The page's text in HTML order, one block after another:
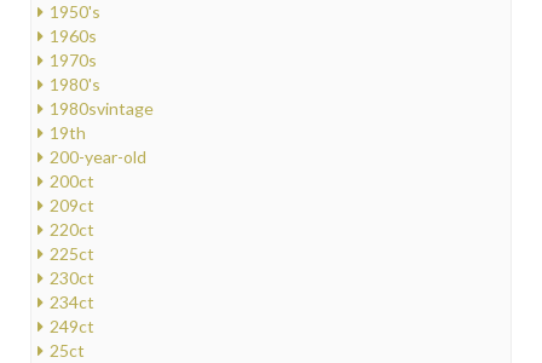
1950's
1960s
1970s
1980's
1980svintage
19th
200-year-old
200ct
209ct
220ct
225ct
230ct
234ct
249ct
25ct